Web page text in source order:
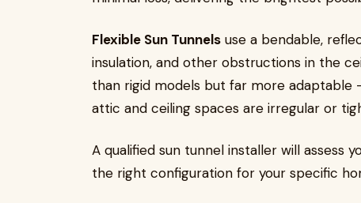
Flexible Sun Tunnels use a bendable,
insulation, and other obstructions in the
than rigid models but far more
attic and ceiling spaces are irregular or
A qualified sun tunnel installer will
the right configuration for your specific